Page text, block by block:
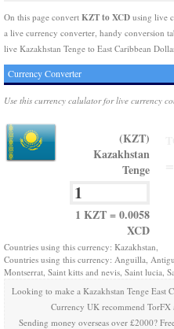
On this page convert KZT to XCD using live
a live currency converter, handy conversion
live Kazakhstan Tenge to East Caribbean
Currency Converter
Use this currency calulator for live currency
(KZT)
Kazakhstan
Tenge
1 KZT = 0.0058
XCD
Countries using this currency: Kazakhstan,
Countries using this currency: Anguilla,
Montserrat, Saint kitts and nevis, Saint lucia,
Looking to make a Kazakhstan Tenge East
Currency UK recommend
Sending money overseas over £2000?